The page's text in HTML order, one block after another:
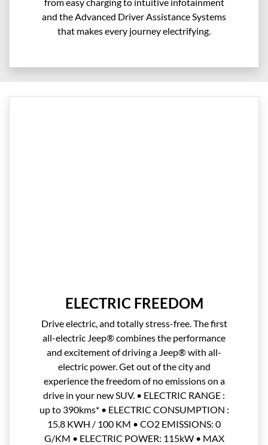
and the Advanced Driver Assistance Systems
that makes every journey electrifying.
ELECTRIC FREEDOM
Drive electric, and totally stress-free. The first
all-electric Jeep® combines the performance
and excitement of driving a Jeep® with all-
electric power. Get out of the city and
experience the freedom of no emissions on a
drive in your new SUV. • ELECTRIC RANGE :
up to 390kms* • ELECTRIC CONSUMPTION :
15.8 KWH / 100 KM • CO2 EMISSIONS: 0
G/KM • ELECTRIC POWER: 115kW • MAX